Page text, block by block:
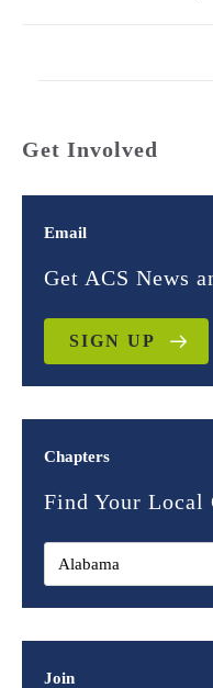
Get Involved
Email
Get ACS News
SIGN UP
Chapters
Find Your Local
Join